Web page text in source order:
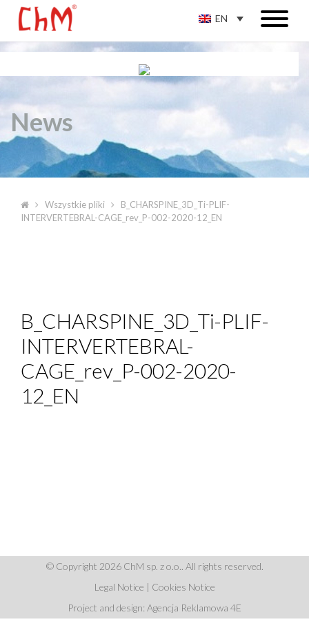
EN
News
Wszystkie pliki
B_CHARSPINE_3D_Ti-PLIF-
INTERVERTEBRAL-CAGE_rev_P-002-2020-12_EN
B_CHARSPINE_3D_Ti-PLIF-
INTERVERTEBRAL-
CAGE_rev_P-002-2020-
12_EN
© Copyright 2026 ChM sp. z o.o.. All rights reserved.
Legal Notice | Cookies Notice
Project and design: Agencja Reklamowa 4E